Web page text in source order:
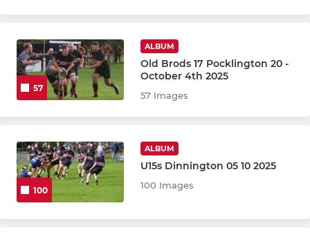
57
ALBUM
Old Brods 17 Pocklington 20 -
October 4th 2025
57 Images
100
ALBUM
U15s Dinnington 05 10 2025
100 Images